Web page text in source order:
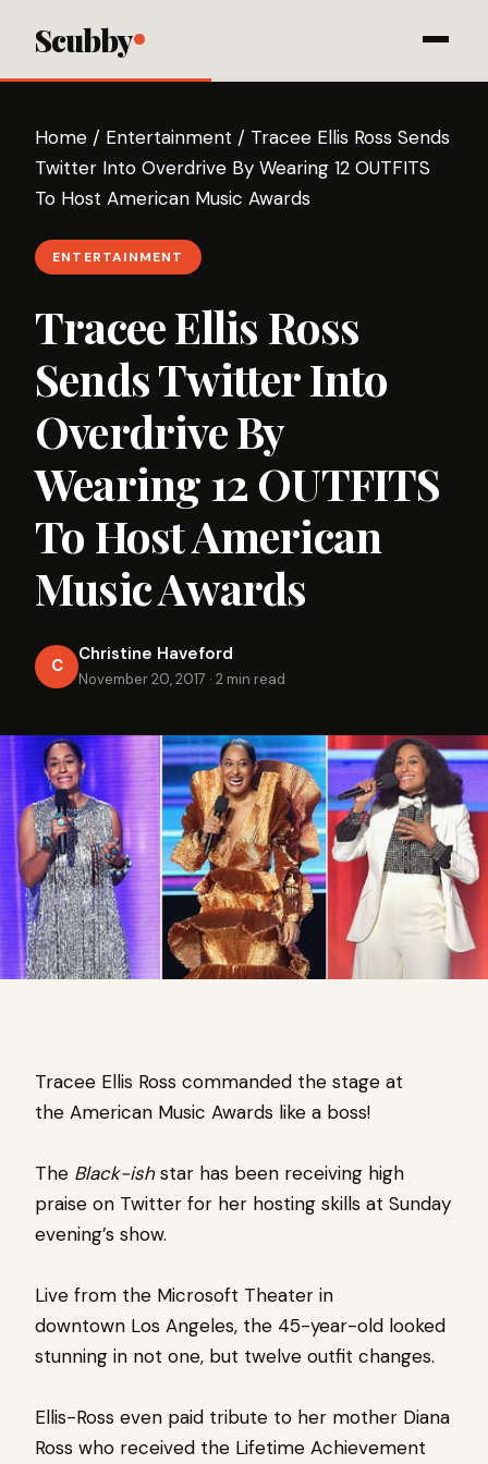
Scubby
Home / Entertainment / Tracee Ellis Ross Sends
Twitter Into Overdrive By Wearing 12 OUTFITS
To Host American Music Awards
ENTERTAINMENT
Tracee Ellis Ross
Sends Twitter Into
Overdrive By
Wearing 12 OUTFITS
To Host American
Music Awards
C
Christine Haveford
November 20, 2017 · 2 min read
Tracee Ellis Ross commanded the stage at
the American Music Awards like a boss!
The Black-ishstar has been receiving high
praise on Twitter for her hosting skills at Sunday
evening’s show.
Live from the Microsoft Theater in
downtown Los Angeles, the 45-year-old looked
stunning in not one, but twelve outfit changes.
Ellis-Ross even paid tribute to her mother Diana
Ross who received the Lifetime Achievement